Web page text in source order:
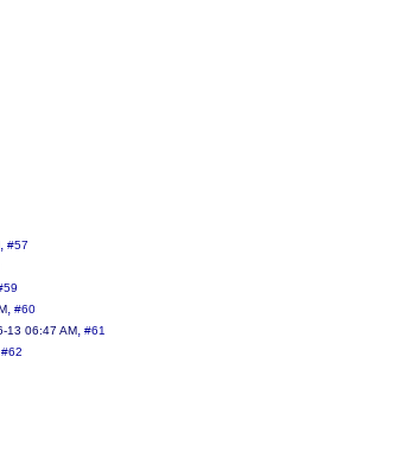
, #57
, #60
13 06:47 AM, #61
#62